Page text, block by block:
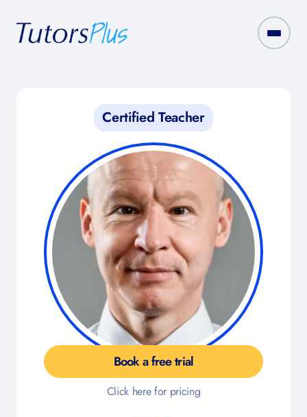
Certified Teacher
Book a free trial
Click here for pricing